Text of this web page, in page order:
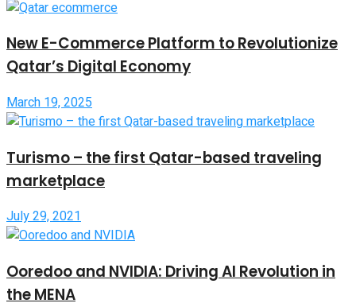
New E-Commerce Platform to Revolutionize
Qatar’s Digital Economy
March 19, 2025
Turismo – the first Qatar-based traveling
marketplace
July 29, 2021
Ooredoo and NVIDIA: Driving AI Revolution in
the MENA